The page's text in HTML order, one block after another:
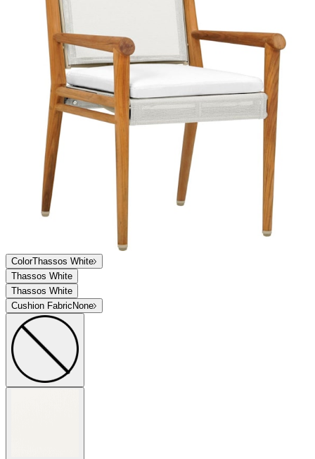
ColorThassos White
Thassos White
Thassos White
Cushion Fabric None